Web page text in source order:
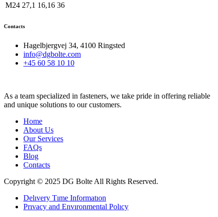
M24 27,1 16,16 36
Contacts
Hagelbjergvej 34, 4100 Ringsted
info@dgbolte.com
+45 60 58 10 10
As a team specialized in fasteners, we take pride in offering reliable
and unique solutions to our customers.
Home
About Us
Our Services
FAQs
Blog
Contacts
Copyright © 2025 DG Bolte All Rights Reserved.
Delıvery Tıme Informatıon
Prıvacy and Envıronmental Polıcy